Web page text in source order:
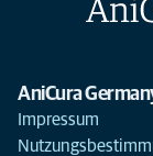
AniCura
Impressum